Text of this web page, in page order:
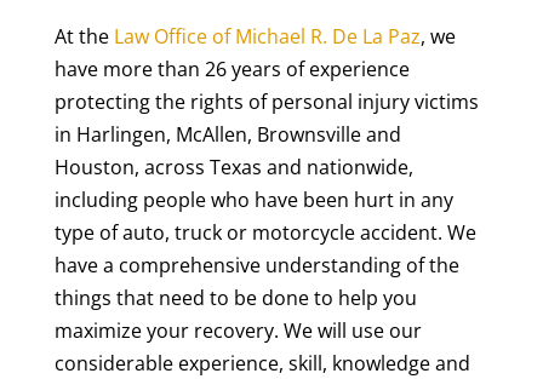
At the Law Office of Michael R. De La Paz, we
have more than 26 years of experience
protecting the rights of personal injury victims
in Harlingen, McAllen, Brownsville and
Houston, across Texas and nationwide,
including people who have been hurt in any
type of auto, truck or motorcycle accident. We
have a comprehensive understanding of the
things that need to be done to help you
maximize your recovery. We will use our
considerable experience, skill, knowledge and